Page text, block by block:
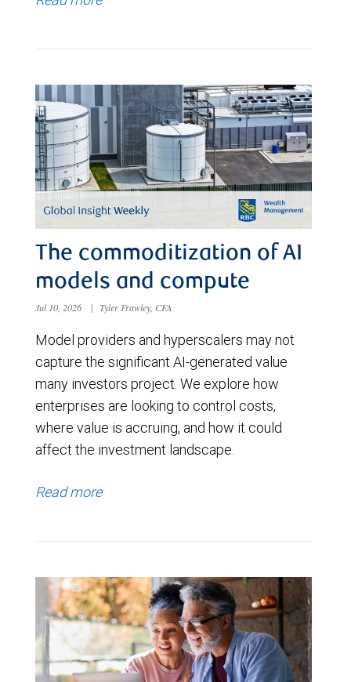
The commoditization of AI
models and compute
Jul 10, 2026 | Tyler Frawley, CFA
Model providers and hyperscalers may not
capture the significant AI-generated value
many investors project. We explore how
enterprises are looking to control costs,
where value is accruing, and how it could
affect the investment landscape.
Read more